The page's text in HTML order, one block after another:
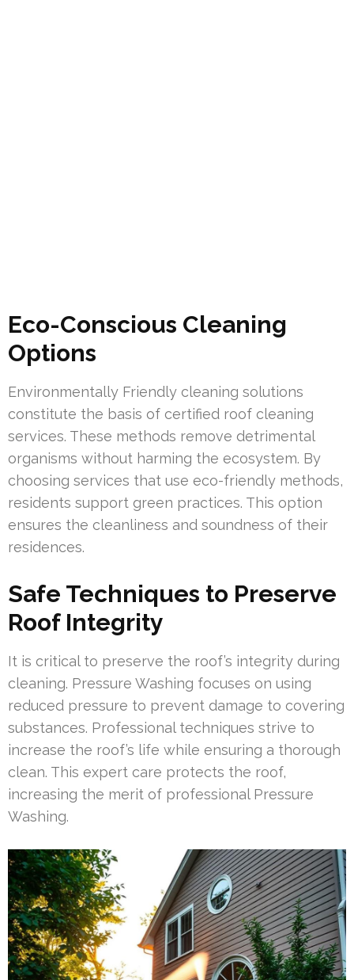
Eco-Conscious Cleaning
Options
Environmentally Friendly cleaning solutions
constitute the basis of certified roof cleaning
services. These methods remove detrimental
organisms without harming the ecosystem. By
choosing services that use eco-friendly methods,
residents support green practices. This option
ensures the cleanliness and soundness of their
residences.
Safe Techniques to Preserve
Roof Integrity
It is critical to preserve the roof’s integrity during
cleaning. Pressure Washing focuses on using
reduced pressure to prevent damage to covering
substances. Professional techniques strive to
increase the roof’s life while ensuring a thorough
clean. This expert care protects the roof,
increasing the merit of professional Pressure
Washing.